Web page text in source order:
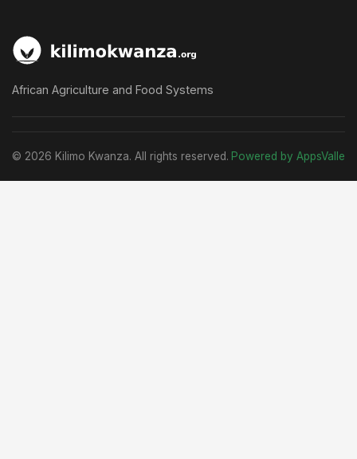
African Agriculture and Food Systems
© 2026 Kilimo Kwanza. All rights reserved. Powered by AppsValle